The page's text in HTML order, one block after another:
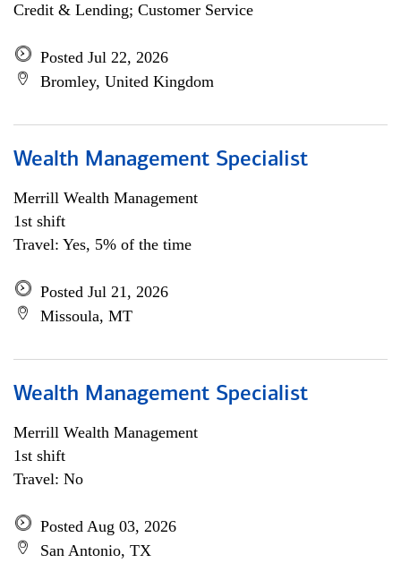
Credit & Lending; Customer Service
Posted Jul 22, 2026
Bromley, United Kingdom
Wealth Management Specialist
Merrill Wealth Management
1st shift
Travel: Yes, 5% of the time
Posted Jul 21, 2026
Missoula, MT
Wealth Management Specialist
Merrill Wealth Management
1st shift
Travel: No
Posted Aug 03, 2026
San Antonio, TX